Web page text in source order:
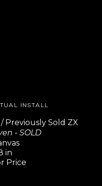
INSTALL
Previously Sold ZX
- SOLD
in
Price